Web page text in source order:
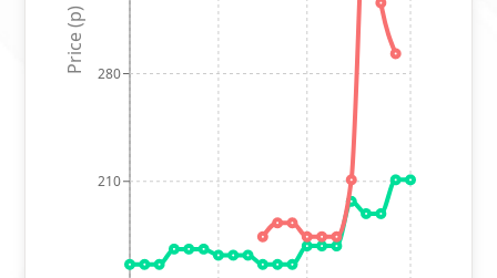
210
280
Price (p)